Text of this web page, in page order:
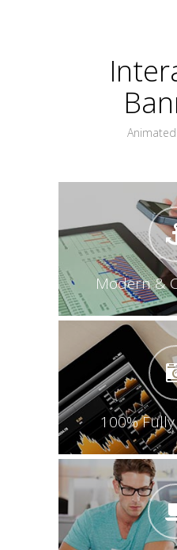
Modern &
100%